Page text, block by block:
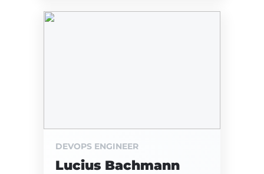
DEVOPS ENGINEER
Lucius Bachmann